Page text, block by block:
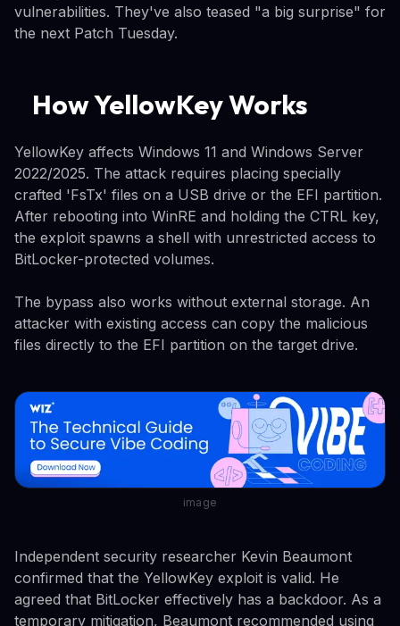
vulnerabilities. They've also teased "a big surprise" for
the next Patch Tuesday.
How YellowKey Works
YellowKey affects Windows 11 and Windows Server
2022/2025. The attack requires placing specially
crafted 'FsTx' files on a USB drive or the EFI partition.
After rebooting into WinRE and holding the CTRL key,
the exploit spawns a shell with unrestricted access to
BitLocker-protected volumes.
The bypass also works without external storage. An
attacker with existing access can copy the malicious
files directly to the EFI partition on the target drive.
image
Independent security researcher Kevin Beaumont
confirmed that the YellowKey exploit is valid. He
agreed that BitLocker effectively has a backdoor. As a
temporary mitigation, Beaumont recommended using